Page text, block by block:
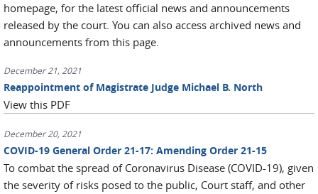
homepage, for the latest official news and announcements
released by the court. You can also access archived news and
announcements from this page.
December 21, 2021
Reappointment of Magistrate Judge Michael B. North
View this PDF
December 20, 2021
COVID-19 General Order 21-17: Amending Order 21-15
To combat the spread of Coronavirus Disease (COVID-19), given
the severity of risks posed to the public, Court staff, and other